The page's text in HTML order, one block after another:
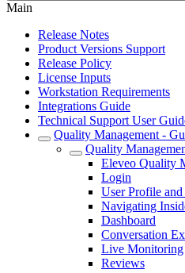
Main
Release Notes
Product Versions Support
Release Policy
License Inputs
Workstation Requirements
Integrations Guide
Technical Support User
Quality Management -
Quality
Eleveo Quality
Login
User Profile and
Navigating
Dashboard
Conversation
Live Monitoring
Reviews